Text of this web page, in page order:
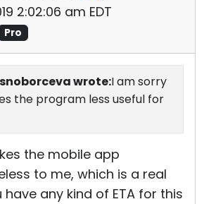
2:02:06 am EDT
Pro
wrote:I am sorry
the program less useful for
the mobile app
to me, which is a real
have any kind of ETA for this